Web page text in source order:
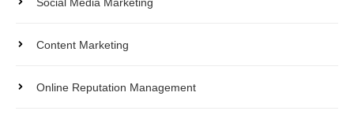
Content Marketing
Online Reputation Management